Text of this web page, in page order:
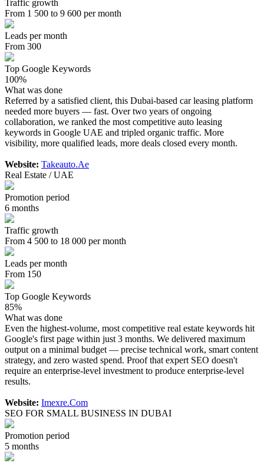
Traffic growth
From 1 500 to 9 600 per month
Leads per month
From 300
Top Google Keywords
100%
What was done
Referred by a satisfied client, this Dubai-based car leasing platform
needed more buyers — fast. Over two years of ongoing
collaboration, we ranked the most competitive auto leasing
keywords in Google UAE and tripled organic traffic. More
visibility, more qualified leads, more deals closed every month.
Website: Takeauto.Ae
Real Estate / UAE
Promotion period
6 months
Traffic growth
From 4 500 to 18 000 per month
Leads per month
From 150
Top Google Keywords
85%
What was done
Even the highest-volume, most competitive real estate keywords hit
Google's first page within just 3 months. We delivered maximum
output on a minimal budget — precise technical work, smart content
strategy, and zero wasted spend. Proof that expert SEO doesn't
require an enterprise-level investment to produce enterprise-level
results.
Website: Imexre.Com
SEO FOR SMALL BUSINESS IN DUBAI
Promotion period
5 months